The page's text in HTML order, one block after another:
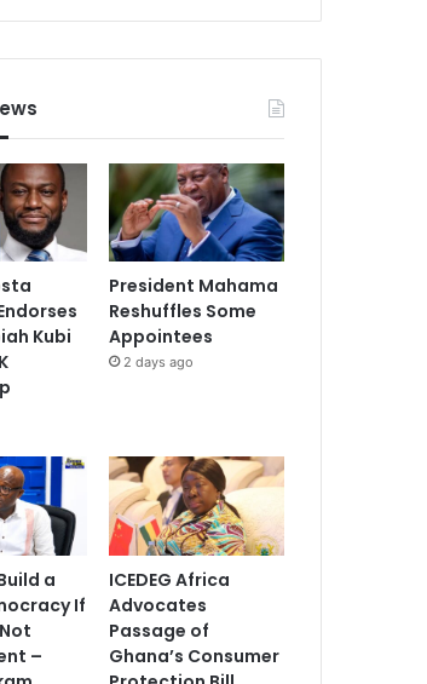
Kubi
President Mahama
Reshuffles Some
Appointees
2 days ago
a
If
–
ICEDEG Africa
Advocates
Passage of
Ghana’s Consumer